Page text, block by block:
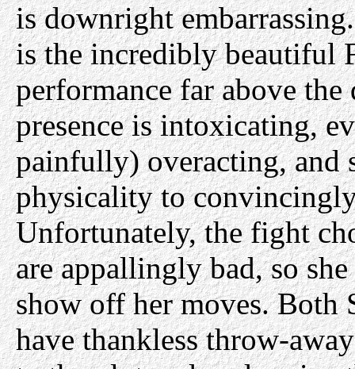
is downright
is the incredibly beautiful
performance far above
presence is intoxicating,
painfully) overacting, and
physicality to
Unfortunately, the fight
are appallingly bad, so
show off her moves. Both
have thankless throw-